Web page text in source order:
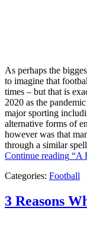
As perhaps the
to imagine that
times – but that is
2020 as the
major sporting
alternative forms of
however was that
through a similar
Continue reading “A
Categories: Football
3 Reasons